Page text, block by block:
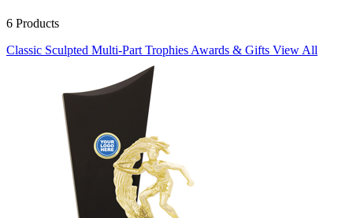
6 Products
Classic Sculpted Multi-Part Trophies Awards & Gifts View All